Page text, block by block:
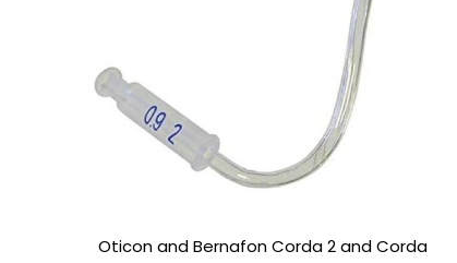
Oticon and Bernafon Corda 2 and Corda